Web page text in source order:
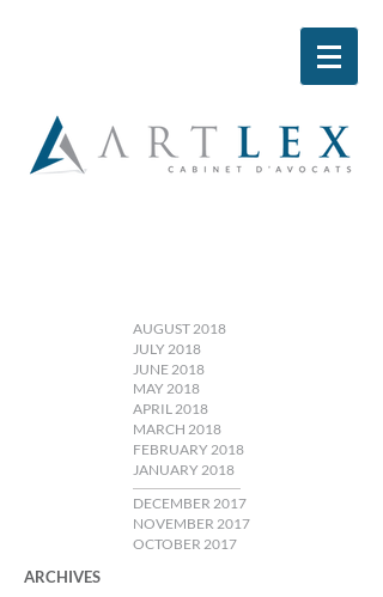
AUGUST 2018
JULY 2018
MAY 2018
JUNE 2018
APRIL 2018
MARCH 2018
FEBRUARY 2018
JANUARY 2018
DECEMBER 2017
NOVEMBER 2017
OCTOBER 2017
ARCHIVES